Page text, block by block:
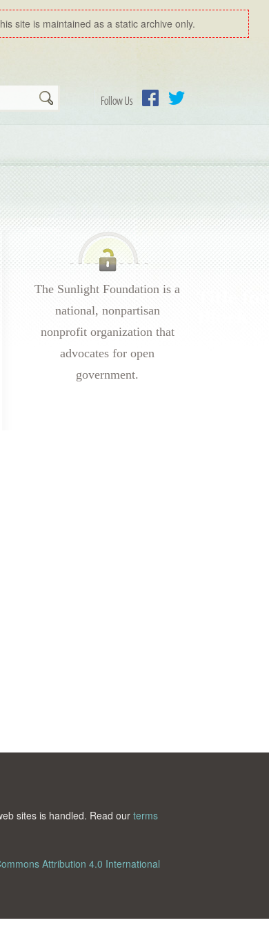
site is maintained as a static archive only.
Follow Us
Search
The Sunlight Foundation is a
national, nonpartisan
nonprofit organization that
advocates for open
government.
sites is handled. Read ourterms
Attribution 4.0 International